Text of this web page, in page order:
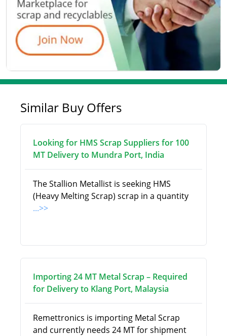
Similar Buy Offers
Looking for HMS Scrap Suppliers for 100
MT Delivery to Mundra Port, India
The Stallion Metallist is seeking HMS
(Heavy Melting Scrap) scrap in a quantity
...>>
Importing 24 MT Metal Scrap – Required
for Delivery to Klang Port, Malaysia
Remettronics is importing Metal Scrap
and currently needs 24 MT for shipment